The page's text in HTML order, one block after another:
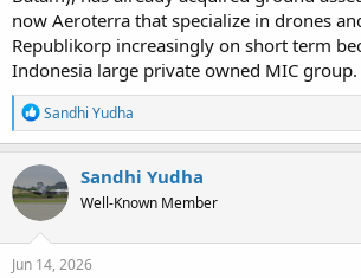
now Aeroterra that specialize in drones
Republikorp increasingly on short term
Indonesia large private owned MIC group.
R
e
a
c
t
i
o
n
s
Sandhi Yudha
Sandhi Yudha
Well-Known Member
Jun 14, 2026